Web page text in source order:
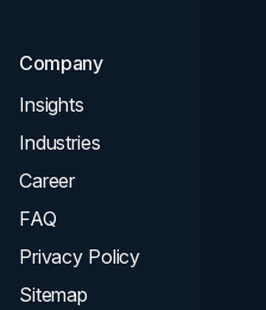
Company
Insights
Industries
Career
FAQ
Privacy Policy
Sitemap